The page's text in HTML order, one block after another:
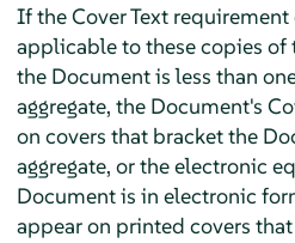
If the Cover Text
applicable to these copies of
the Document is less than
aggregate, the Document's
on covers that bracket the
aggregate, or the electronic
Document is in electronic
appear on printed covers